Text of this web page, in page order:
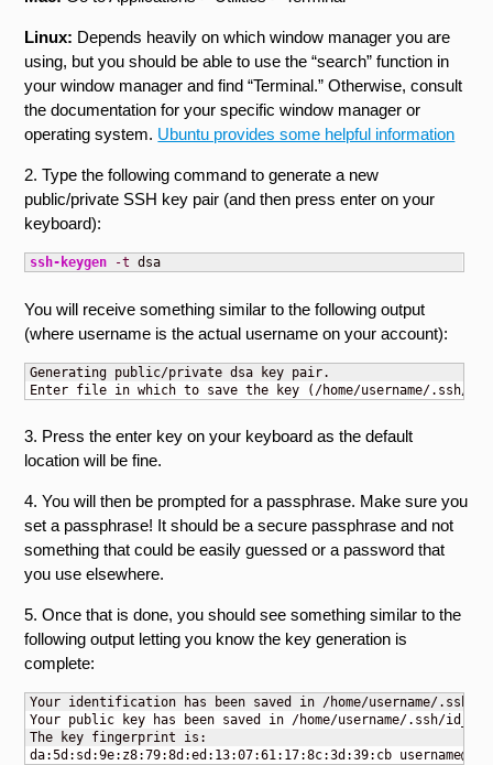
Linux: Depends heavily on which window manager you are
using, but you should be able to use the “search” function in
your window manager and find “Terminal.” Otherwise, consult
the documentation for your specific window manager or
operating system. Ubuntu provides some helpful information
2. Type the following command to generate a new
public/private SSH key pair (and then press enter on your
keyboard):
ssh-keygen -t dsa
You will receive something similar to the following output
(where username is the actual username on your account):
Generating public/private dsa key pair.
Enter file in which to save the key (/home/username/.ssh/
3. Press the enter key on your keyboard as the default
location will be fine.
4. You will then be prompted for a passphrase. Make sure you
set a passphrase! It should be a secure passphrase and not
something that could be easily guessed or a password that
you use elsewhere.
5. Once that is done, you should see something similar to the
following output letting you know the key generation is
complete:
Your identification has been saved in /home/username/.ssh/
Your public key has been saved in /home/username/.ssh/
The key fingerprint is:
da:5d:sd:9e:z8:79:8d:ed:13:07:61:17:8c:3d:39:cb